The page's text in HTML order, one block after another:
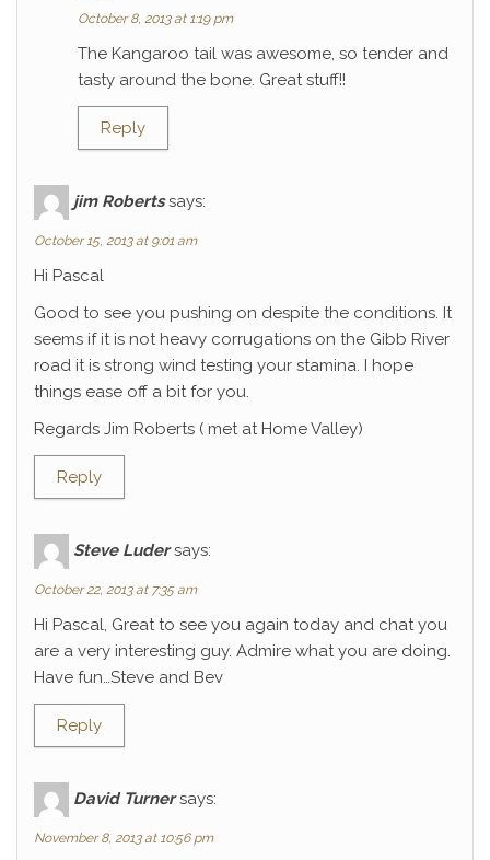
October 8, 2013 at 1:19 pm
The Kangaroo tail was awesome, so tender and
tasty around the bone. Great stuff!!
Reply
jim Roberts says:
October 15, 2013 at 9:01 am
Hi Pascal
Good to see you pushing on despite the conditions. It
seems if it is not heavy corrugations on the Gibb River
road it is strong wind testing your stamina. I hope
things ease off a bit for you.
Regards Jim Roberts ( met at Home Valley)
Reply
Steve Luder says:
October 22, 2013 at 7:35 am
Hi Pascal, Great to see you again today and chat you
are a very interesting guy. Admire what you are doing.
Have fun…Steve and Bev
Reply
David Turner says:
November 8, 2013 at 10:56 pm